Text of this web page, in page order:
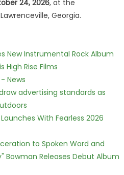
24, 2026, at the
Georgia.
New Instrumental Rock Album
High Rise Films
News
advertising standards as
With Fearless 2026
to Spoken Word and
Bowman Releases Debut Album